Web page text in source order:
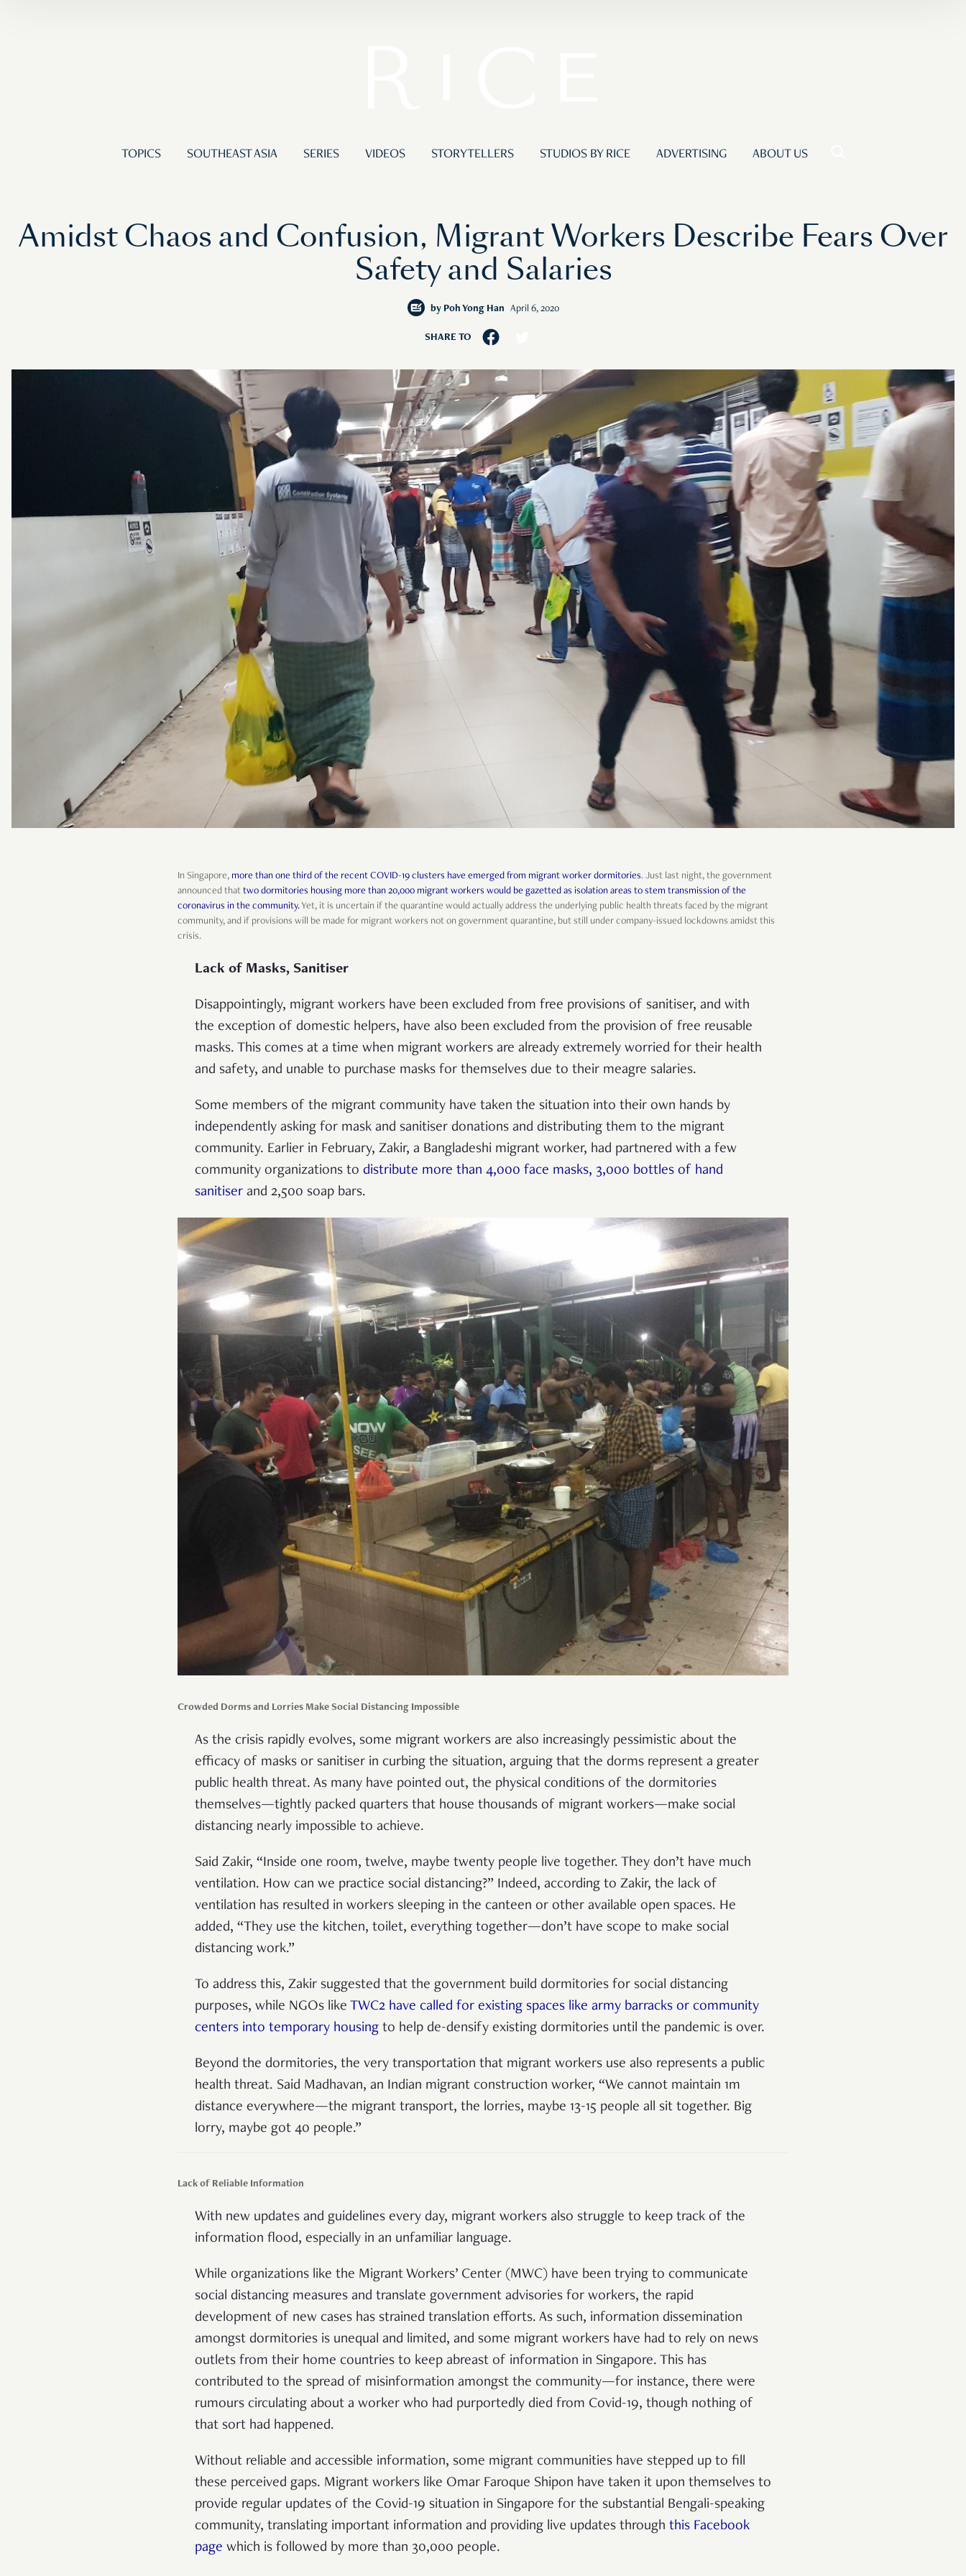
TOPICS SOUTHEAST ASIA SERIES VIDEOS STORYTELLERS STUDIOS BY RICE ADVERTISING ABOUT US
Amidst Chaos and Confusion, Migrant Workers Describe Fears Over
Safety and Salaries
by Poh Yong Han April 6, 2020
SHARE TO
In Singapore, more than one third of the recent COVID-19 clusters have emerged from migrant worker dormitories. Just last night, the government
announced that two dormitories housing more than 20,000 migrant workers would be gazetted as isolation areas to stem transmission of the
coronavirus in the community.Yet, it is uncertain if the quarantine would actually address the underlying public health threats faced by the migrant
community, and if provisions will be made for migrant workers not on government quarantine, but still under company-issued lockdowns amidst this
crisis.
Lack of Masks, Sanitiser
Disappointingly, migrant workers have been excluded from free provisions of sanitiser, and with
the exception of domestic helpers, have also been excluded from the provision of free reusable
masks. This comes at a time when migrant workers are already extremely worried for their health
and safety, and unable to purchase masks for themselves due to their meagre salaries.
Some members of the migrant community have taken the situation into their own hands by
independently asking for mask and sanitiser donations and distributing them to the migrant
community. Earlier in February, Zakir, a Bangladeshi migrant worker, had partnered with a few
community organizations to distribute more than 4,000 face masks, 3,000 bottles of hand
sanitiser and 2,500 soap bars.
Crowded Dorms and Lorries Make Social Distancing Impossible
As the crisis rapidly evolves, some migrant workers are also increasingly pessimistic about the
efficacy of masks or sanitiser in curbing the situation, arguing that the dorms represent a greater
public health threat. As many have pointed out, the physical conditions of the dormitories
themselves—tightly packed quarters that house thousands of migrant workers—make social
distancing nearly impossible to achieve.
Said Zakir, “Inside one room, twelve, maybe twenty people live together. They don’t have much
ventilation. How can we practice social distancing?” Indeed, according to Zakir, the lack of
ventilation has resulted in workers sleeping in the canteen or other available open spaces. He
added, “They use the kitchen, toilet, everything together—don’t have scope to make social
distancing work.”
To address this, Zakir suggested that the government build dormitories for social distancing
purposes, while NGOs like TWC2 have called for existing spaces like army barracks or community
centers into temporary housing to help de-densify existing dormitories until the pandemic is over.
Beyond the dormitories, the very transportation that migrant workers use also represents a public
health threat. Said Madhavan, an Indian migrant construction worker, “We cannot maintain 1m
distance everywhere—the migrant transport, the lorries, maybe 13-15 people all sit together. Big
lorry, maybe got 40 people.”
Lack of Reliable Information
With new updates and guidelines every day, migrant workers also struggle to keep track of the
information flood, especially in an unfamiliar language.
While organizations like the Migrant Workers’ Center (MWC) have been trying to communicate
social distancing measures and translate government advisories for workers, the rapid
development of new cases has strained translation efforts. As such, information dissemination
amongst dormitories is unequal and limited, and some migrant workers have had to rely on news
outlets from their home countries to keep abreast of information in Singapore. This has
contributed to the spread of misinformation amongst the community—for instance, there were
rumours circulating about a worker who had purportedly died from Covid-19, though nothing of
that sort had happened.
Without reliable and accessible information, some migrant communities have stepped up to fill
these perceived gaps. Migrant workers like Omar Faroque Shipon have taken it upon themselves to
provide regular updates of the Covid-19 situation in Singapore for the substantial Bengali-speaking
community, translating important information and providing live updates through this Facebook
page which is followed by more than 30,000 people.